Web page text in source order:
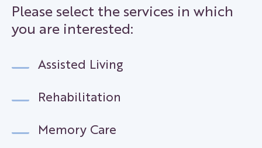
Please select the services in which
you are interested:
Assisted Living
Rehabilitation
Memory Care